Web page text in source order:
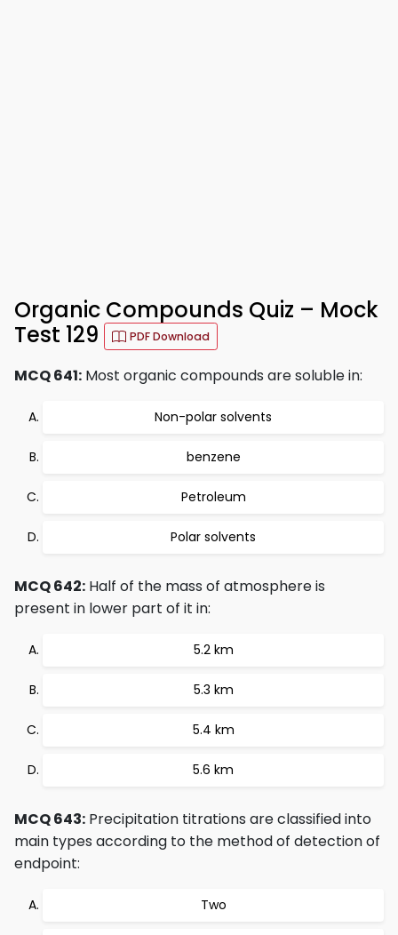
Organic Compounds Quiz – Mock
Test 129
PDF Download
MCQ 641: Most organic compounds are soluble in:
Non-polar solvents
benzene
Petroleum
Polar solvents
MCQ 642: Half of the mass of atmosphere is
present in lower part of it in:
5.2 km
5.3 km
5.4 km
5.6 km
MCQ 643: Precipitation titrations are classified into
main types according to the method of detection of
endpoint:
Two